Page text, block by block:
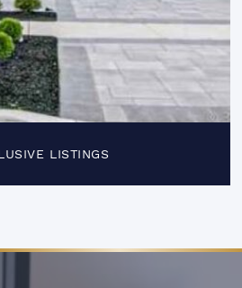
LISTINGS